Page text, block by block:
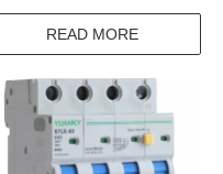
1000V 660V 380V
ELECTRIC CONTACTOR
READ MORE